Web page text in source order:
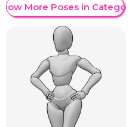
Show More Poses in Category